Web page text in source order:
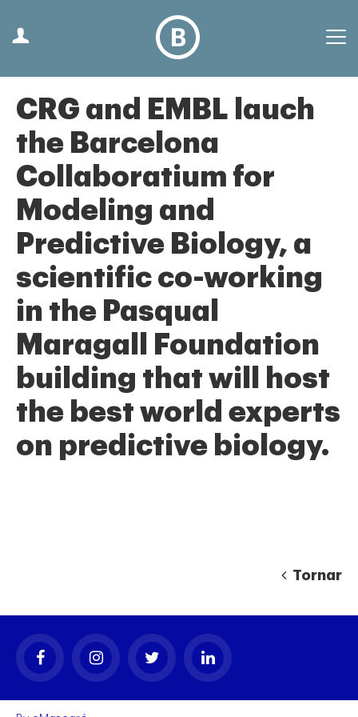
CRG and EMBL lauch
the Barcelona
Collaboratium for
Modeling and
Predictive Biology, a
scientific co-working
in the Pasqual
Maragall Foundation
building that will host
the best world experts
on predictive biology.
Tornar